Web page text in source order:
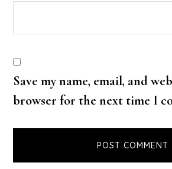
Save my name, email, and
browser for the next time I